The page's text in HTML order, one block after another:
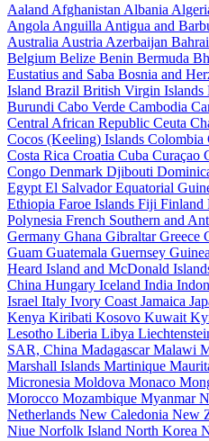
Aaland Afghanistan Albania
Angola Anguilla Antigua and
Australia Austria Azerbaijan
Belgium Belize Benin Bermuda
Eustatius and Saba Bosnia and
Island Brazil British Virgin Islands
Burundi Cabo Verde Cambodia
Central African Republic Ceuta
Cocos (Keeling) Islands Colombia
Costa Rica Croatia Cuba Curaçao
Congo Denmark Djibouti
Egypt El SalvadorEquatorial
Ethiopia Faroe Islands Fiji Finland
Polynesia French Southern and
Germany Ghana GibraltarGreece
Guam Guatemala Guernsey Guinea
Heard Island and McDonald
China Hungary Iceland India
Israel Italy Ivory Coast Jamaica
Kenya Kiribati Kosovo Kuwait
Lesotho Liberia Libya
SAR, China MadagascarMalawi
Marshall Islands Martinique
Micronesia Moldova Monaco
Morocco Mozambique Myanmar
Netherlands New Caledonia New
Niue Norfolk Island North Korea